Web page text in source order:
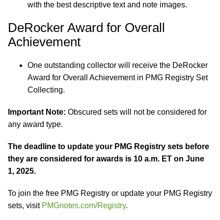
with the best descriptive text and note images.
DeRocker Award for Overall
Achievement
One outstanding collector will receive the DeRocker
Award for Overall Achievement in PMG Registry Set
Collecting.
Important Note: Obscured sets will not be considered for
any award type.
The deadline to update your PMG Registry sets before
they are considered for awards is 10 a.m. ET on June
1, 2025.
To join the free PMG Registry or update your PMG Registry
sets, visit PMGnotes.com/Registry.